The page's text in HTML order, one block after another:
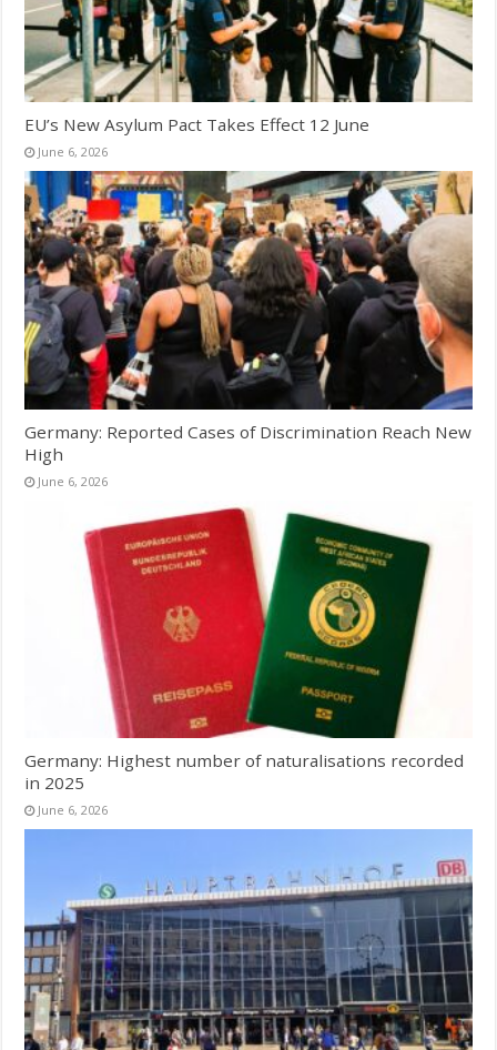
EU’s New Asylum Pact Takes Effect 12 June
June 6, 2026
Germany: Reported Cases of Discrimination Reach New
High
June 6, 2026
Germany: Highest number of naturalisations recorded
in 2025
June 6, 2026